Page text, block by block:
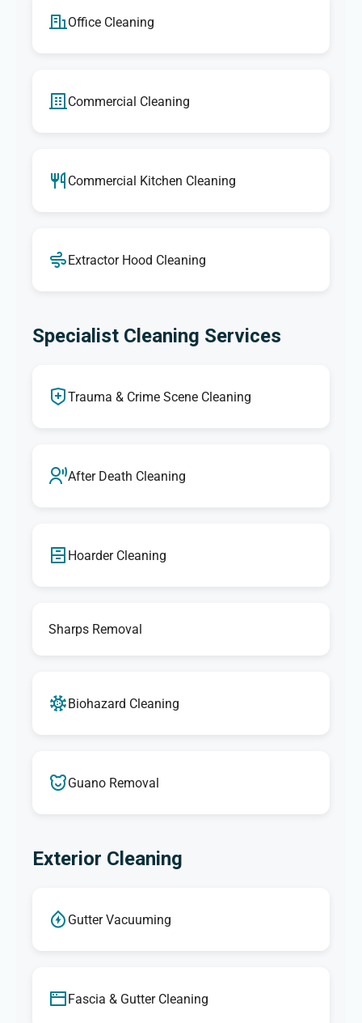
Office Cleaning
Commercial Cleaning
Commercial Kitchen Cleaning
Extractor Hood Cleaning
Specialist Cleaning Services
Trauma & Crime Scene Cleaning
After Death Cleaning
Hoarder Cleaning
Sharps Removal
Biohazard Cleaning
Guano Removal
Exterior Cleaning
Gutter Vacuuming
Fascia & Gutter Cleaning